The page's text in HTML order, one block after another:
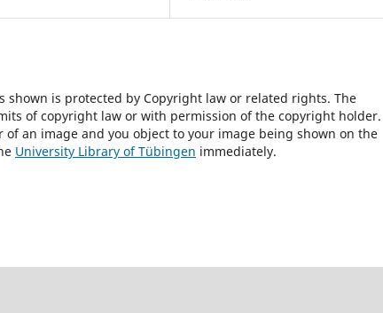
shown is protected by Copyright law or related rights. The
of copyright law or with permission of the copyright holder.
an image and you object to your image being shown on the
University Library of Tübingen immediately.